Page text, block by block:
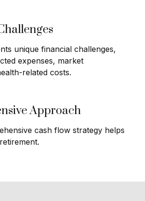
unique financial challenges,
expenses, market
related costs.
Approach
cash flow strategy helps